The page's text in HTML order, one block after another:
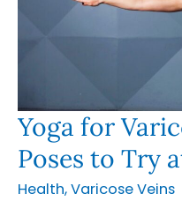
Yoga for
Poses to Try
Health,Varicose Veins